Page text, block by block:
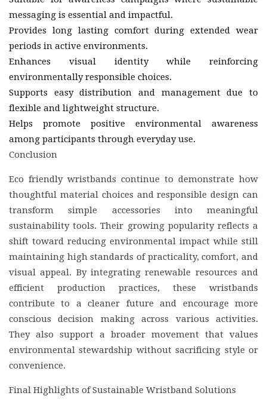
messaging is essential and impactful.
Provides long lasting comfort during extended wear
periods in active environments.
Enhances visual identity while reinforcing
environmentally responsible choices.
Supports easy distribution and management due to
flexible and lightweight structure.
Helps promote positive environmental awareness
among participants through everyday use.
Conclusion
Eco friendly wristbands continue to demonstrate how
thoughtful material choices and responsible design can
transform simple accessories into meaningful
sustainability tools. Their growing popularity reflects a
shift toward reducing environmental impact while still
maintaining high standards of practicality, comfort, and
visual appeal. By integrating renewable resources and
efficient production practices, these wristbands
contribute to a cleaner future and encourage more
conscious decision making across various activities.
They also support a broader movement that values
environmental stewardship without sacrificing style or
convenience.
Final Highlights of Sustainable Wristband Solutions